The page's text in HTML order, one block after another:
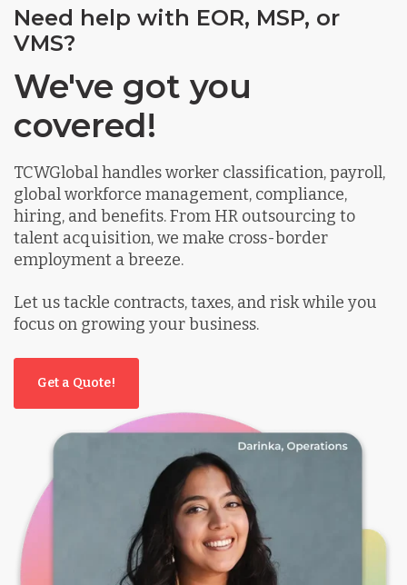
Need help with EOR, MSP, or
VMS?
We've got you
covered!
TCWGlobal handles worker classification, payroll,
global workforce management, compliance,
hiring, and benefits. From HR outsourcing to
talent acquisition, we make cross-border
employment a breeze.
Let us tackle contracts, taxes, and risk while you
focus on growing your business.
Get a Quote!